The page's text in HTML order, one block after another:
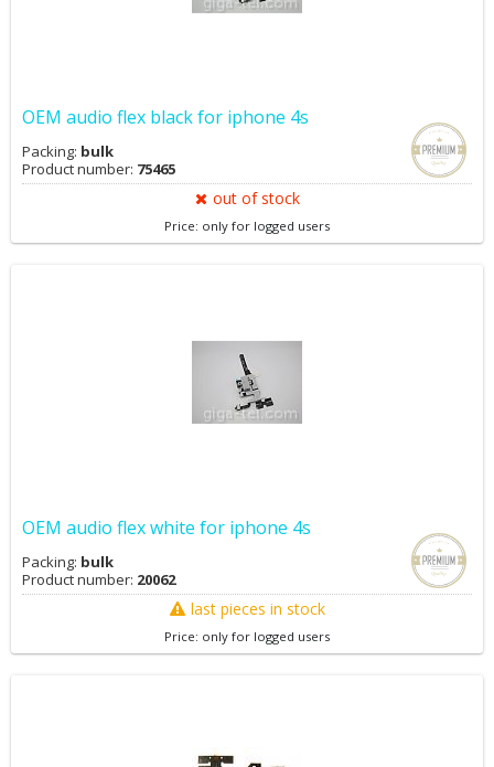
OEM audio flex black for iphone 4s
Packing: bulk
Product number: 75465
out of stock
Price: only for logged users
OEM audio flex white for iphone 4s
Packing: bulk
Product number: 20062
last pieces in stock
Price: only for logged users